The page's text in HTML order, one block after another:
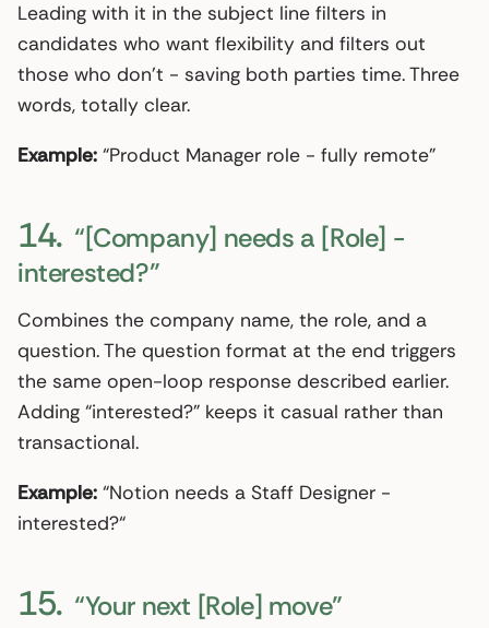
Leading with it in the subject line filters in
candidates who want flexibility and filters out
those who don’t - saving both parties time. Three
words, totally clear.
Example: “Product Manager role - fully remote”
14. “[Company] needs a [Role] -
interested?”
Combines the company name, the role, and a
question. The question format at the end triggers
the same open-loop response described earlier.
Adding “interested?” keeps it casual rather than
transactional.
Example: “Notion needs a Staff Designer -
interested?“
15. “Your next [Role] move”